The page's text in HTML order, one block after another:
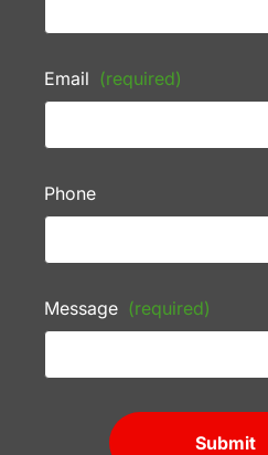
Email (required)
Phone
Message (required)
Submit